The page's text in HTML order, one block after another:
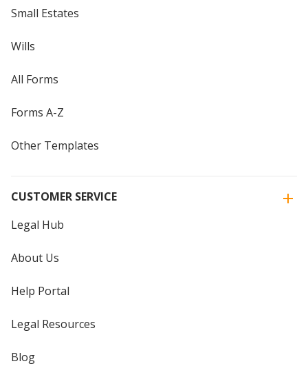
Small Estates
Wills
All Forms
Forms A-Z
Other Templates
CUSTOMER SERVICE
Legal Hub
About Us
Help Portal
Legal Resources
Blog